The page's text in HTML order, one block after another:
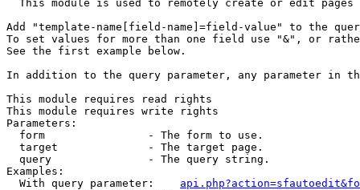
This module is used to remotely create or edit pages
Add "template-name[field-name]=field-value" to the
To set values for more than one field use "&", or
See the first example below.
In addition to the query parameter, any parameter in
This module requires read rights
This module requires write rights
Parameters:
  form                - The form to use.
  target              - The target page.
  query               - The query string.
Examples:
  With query parameter: